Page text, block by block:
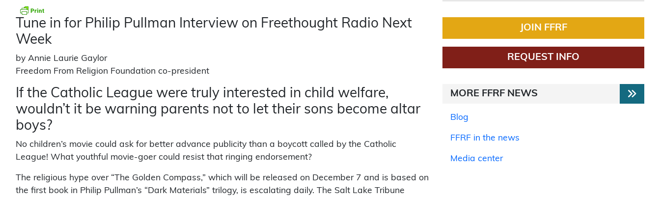
Tune in for Philip Pullman Interview on Freethought Radio Next
Week
by Annie Laurie Gaylor
Freedom From Religion Foundation co-president
If the Catholic League were truly interested in child welfare,
wouldn’t it be warning parents not to let their sons become altar
boys?
No children’s movie could ask for better advance publicity than a boycott called by the Catholic
League! What youthful movie-goer could resist that ringing endorsement?
The religious hype over “The Golden Compass,” which will be released on December 7 and is based on
the first book in Philip Pullman’s “Dark Materials” trilogy, is escalating daily. The Salt Lake Tribune
JOIN FFRF
REQUEST INFO
MORE FFRF NEWS
Blog
FFRF in the news
Media center